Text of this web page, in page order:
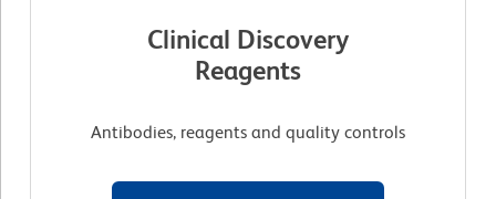
Clinical Discovery
Reagents
Antibodies, reagents and quality controls